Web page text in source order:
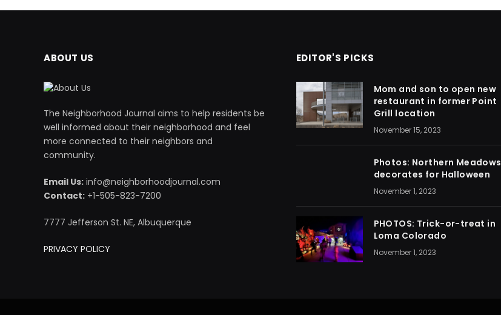
ABOUT US
The Neighborhood Journal aims to help residents be
well informed about their neighborhood and feel
more connected to their neighbors and
community.
Email Us: info@neighborhoodjournal.com
Contact: +1-505-823-7200
7777 Jefferson St. NE, Albuquerque
PRIVACY POLICY
EDITOR'S PICKS
Mom and son to open new
restaurant in former Point
Grill location
November 15, 2023
Photos: Northern Meadows
decorates for Halloween
November 1, 2023
PHOTOS: Trick-or-treat in
Loma Colorado
November 1, 2023